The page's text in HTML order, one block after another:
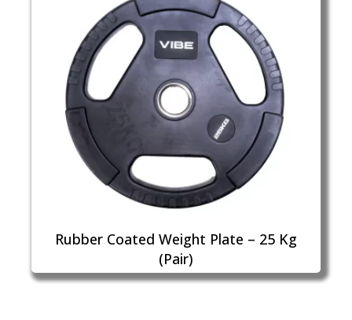
Rubber Coated Weight Plate – 25 Kg
(Pair)